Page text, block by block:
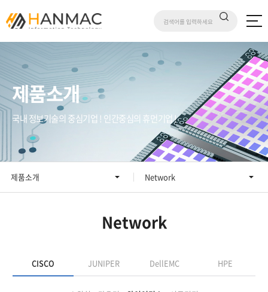
제품소개
국내 정보기술의 중심기업 ! 인간중심의 휴먼기업 !
제품소개 Network
Network
CISCO JUNIPER DellEMC HPE